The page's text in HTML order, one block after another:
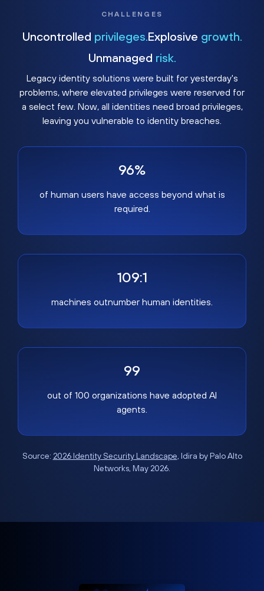
CHALLENGES
Uncontrolled privileges. Explosive growth.
Unmanaged risk.
Legacy identity solutions were built for yesterday's
problems, where elevated privileges were reserved for
a select few. Now, all identities need broad privileges,
leaving you vulnerable to identity breaches.
96%
of human users have access beyond what is
required.
109:1
machines outnumber human identities.
99
out of 100 organizations have adopted AI
agents.
Source: 2026 Identity Security Landscape, Idira by Palo Alto
Networks, May 2026.